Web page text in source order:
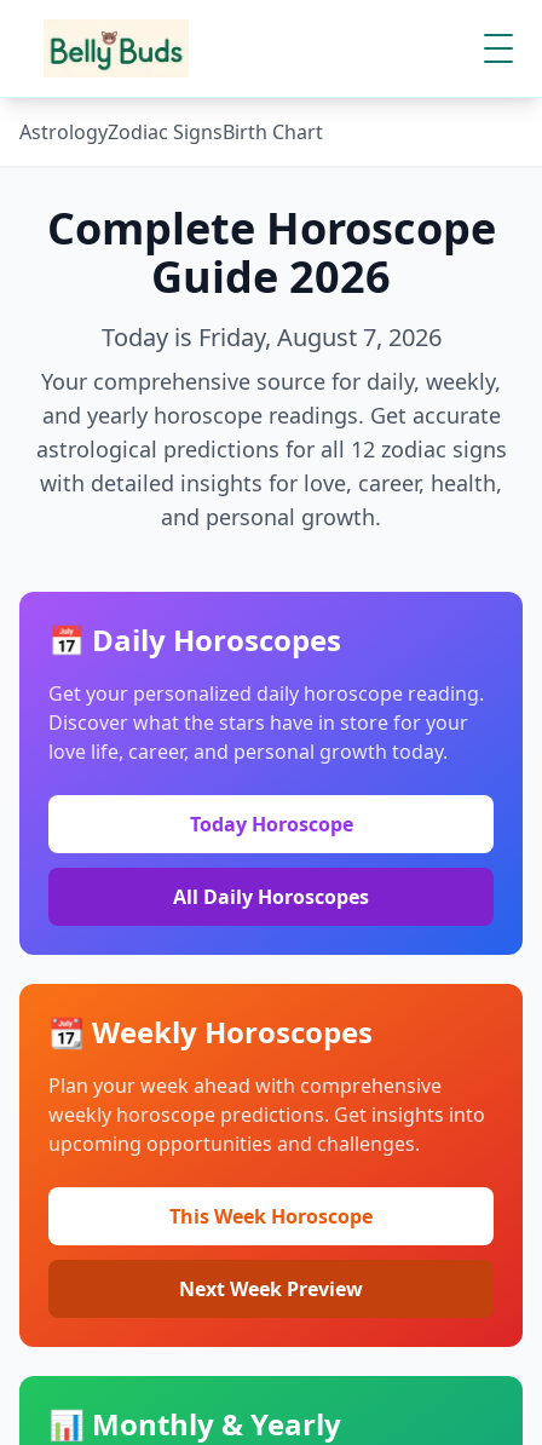
AstrologyZodiac SignsBirth Chart
Complete Horoscope
Guide 2026
Today is Friday, August 7, 2026
Your comprehensive source for daily, weekly,
and yearly horoscope readings. Get accurate
astrological predictions for all 12 zodiac signs
with detailed insights for love, career, health,
and personal growth.
📅 Daily Horoscopes
Get your personalized daily horoscope reading.
Discover what the stars have in store for your
love life, career, and personal growth today.
Today Horoscope
All Daily Horoscopes
📆 Weekly Horoscopes
Plan your week ahead with comprehensive
weekly horoscope predictions. Get insights into
upcoming opportunities and challenges.
This Week Horoscope
Next Week Preview
📊 Monthly & Yearly